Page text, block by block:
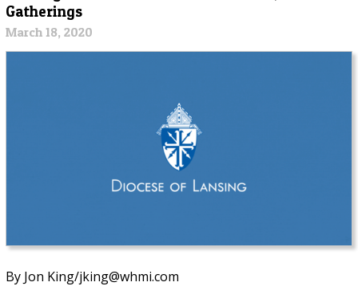
Gatherings
March 18, 2020
By Jon King/jking@whmi.com